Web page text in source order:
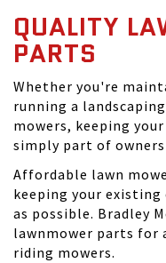
QUALITY
PARTS
Whether you're
running a
mowers, keeping
simply part of
Affordable lawn
keeping your
as possible. Bradley
lawnmower parts for
riding mowers.